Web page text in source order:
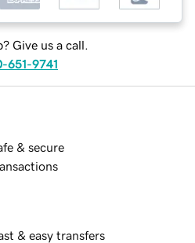
Give us a call.
651-9741
& secure
& easy transfers